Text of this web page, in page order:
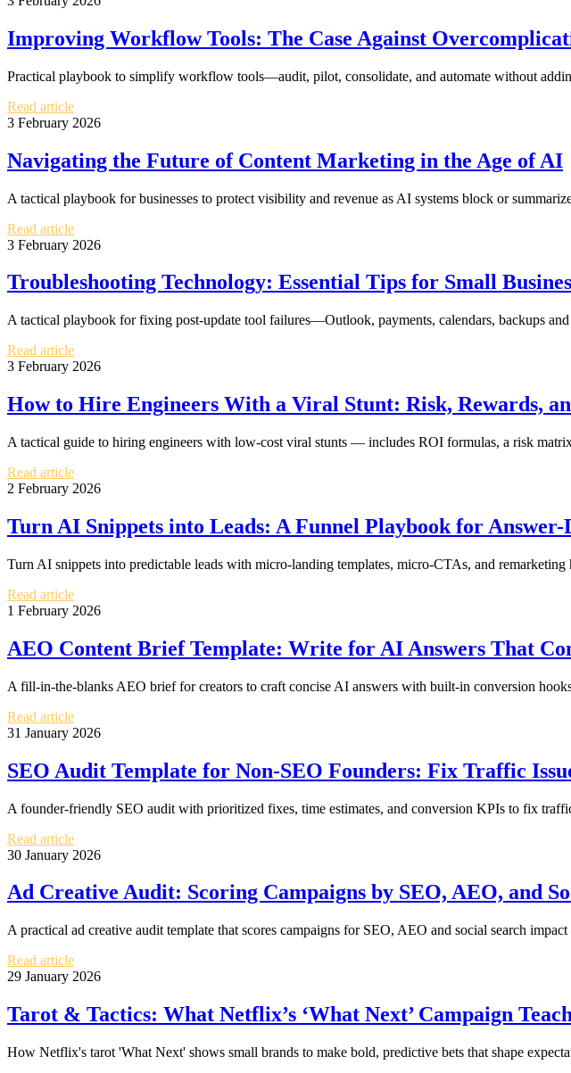
Improving Workflow Tools: The Case Against
Practical playbook to simplify workflow tools—audit, pilot, consolidate, and automate without
Read article
3 February 2026
Navigating the Future of Content Marketing in the Age of AI
A tactical playbook for businesses to protect visibility and revenue as AI systems block or
Read article
3 February 2026
Troubleshooting Technology: Essential Tips for Small
A tactical playbook for fixing post-update tool failures—Outlook, payments, calendars, backups
Read article
3 February 2026
How to Hire Engineers With a Viral Stunt: Risk, Rewards,
A tactical guide to hiring engineers with low-cost viral stunts — includes ROI formulas, a risk
Read article
2 February 2026
Turn AI Snippets into Leads: A Funnel Playbook for
Turn AI snippets into predictable leads with micro-landing templates, micro-CTAs, and remarketing
Read article
1 February 2026
AEO Content Brief Template: Write for AI Answers That
A fill-in-the-blanks AEO brief for creators to craft concise AI answers with built-in conversion
Read article
31 January 2026
SEO Audit Template for Non-SEO Founders: Fix Traffic
A founder-friendly SEO audit with prioritized fixes, time estimates, and conversion KPIs to fix
Read article
30 January 2026
Ad Creative Audit: Scoring Campaigns by SEO, AEO, and
A practical ad creative audit template that scores campaigns for SEO, AEO and social search
Read article
29 January 2026
Tarot & Tactics: What Netflix’s ‘What Next’ Campaign
How Netflix's tarot 'What Next' shows small brands to make bold, predictive bets that shape